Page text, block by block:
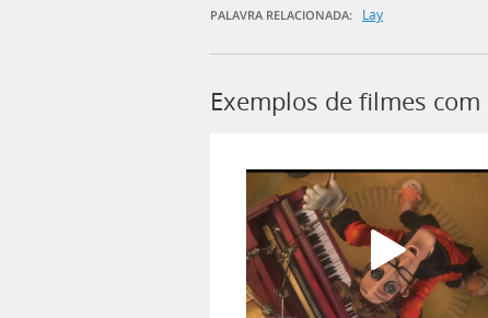
PALAVRA RELACIONADA: Lay
Exemplos de filmes com